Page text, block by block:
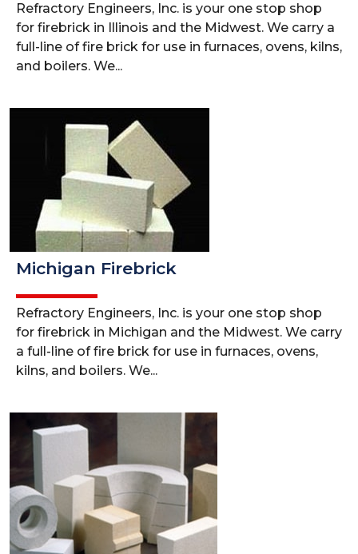
Refractory Engineers, Inc. is your one stop shop
for firebrick in Illinois and the Midwest. We carry a
full-line of fire brick for use in furnaces, ovens, kilns,
and boilers. We...
Michigan Firebrick
Refractory Engineers, Inc. is your one stop shop
for firebrick in Michigan and the Midwest. We carry
a full-line of fire brick for use in furnaces, ovens,
kilns, and boilers. We...